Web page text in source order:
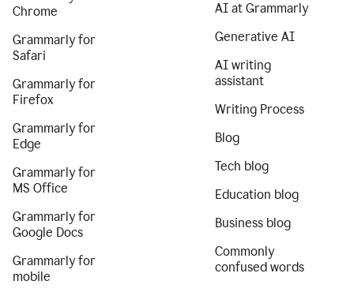
Chrome
Grammarly for
Safari
Grammarly for
Firefox
Grammarly for
Edge
Grammarly for
MS Office
Grammarly for
Google Docs
Grammarly for
mobile
AI at Grammarly
Generative AI
AI writing
assistant
Writing Process
Blog
Tech blog
Education blog
Business blog
Commonly
confused words